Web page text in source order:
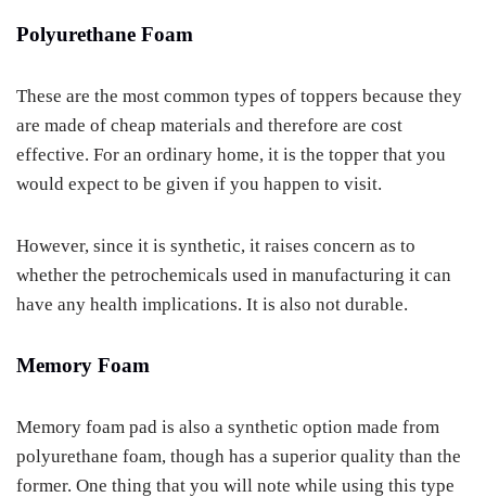
Polyurethane Foam
These are the most common types of toppers because they
are made of cheap materials and therefore are cost
effective. For an ordinary home, it is the topper that you
would expect to be given if you happen to visit.
However, since it is synthetic, it raises concern as to
whether the petrochemicals used in manufacturing it can
have any health implications. It is also not durable.
Memory Foam
Memory foam pad is also a synthetic option made from
polyurethane foam, though has a superior quality than the
former. One thing that you will note while using this type